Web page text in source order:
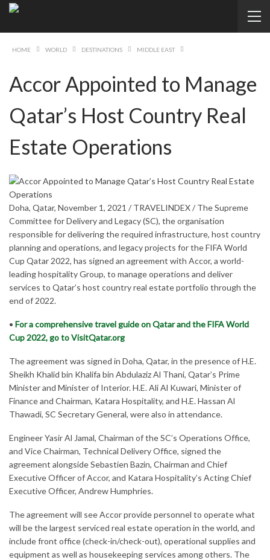
HOME WORLD DESTINATIONS MIDDLE EAST
Accor Appointed to Manage
Qatar’s Host Country Real
Estate Operations
Doha, Qatar, November 1, 2021 / TRAVELINDEX / The Supreme
Committee for Delivery and Legacy (SC), the organisation
responsible for delivering the required infrastructure, host country
planning and operations, and legacy projects for the FIFA World
Cup Qatar 2022, has signed an agreement with Accor, a world-
leading hospitality Group, to manage operations and deliver
services to Qatar’s host country real estate portfolio through the
end of 2022.
• For a comprehensive travel guide on Qatar and the FIFA World
Cup 2022, go to VisitQatar.org
The agreement was signed in Doha, Qatar, in the presence of H.E.
Sheikh Khalid bin Khalifa bin Abdulaziz Al Thani, Qatar’s Prime
Minister and Minister of Interior. H.E. Ali Al Kuwari, Minister of
Finance and Chairman, Katara Hospitality, and H.E. Hassan Al
Thawadi, SC Secretary General, were also in attendance.
Engineer Yasir Al Jamal, Chairman of the SC’s Operations Office,
and Vice Chairman, Technical Delivery Office, signed the
agreement alongside Sebastien Bazin, Chairman and Chief
Executive Officer of Accor, and Katara Hospitality’s Acting Chief
Executive Officer, Andrew Humphries.
The agreement will see Accor provide personnel to operate what
will be the largest serviced real estate operation in the world, and
include front office (check-in/check-out), operational supplies and
equipment as well as housekeeping services among others. The